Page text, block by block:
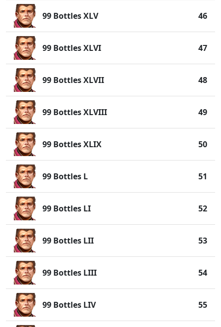
99 Bottles XLV 46
99 Bottles XLVI 47
99 Bottles XLVII 48
99 Bottles XLVIII 49
99 Bottles XLIX 50
99 Bottles L 51
99 Bottles LI 52
99 Bottles LII 53
99 Bottles LIII 54
99 Bottles LIV 55